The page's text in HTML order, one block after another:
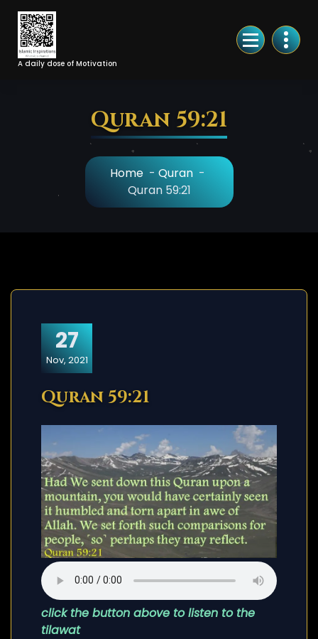
Skip
Content
A daily dose of Motivation
Quran 59:21
Home - Quran -
Quran 59:21
27
Nov, 2021
Quran 59:21
click the button above to listen to the
tilawat